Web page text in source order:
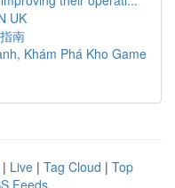
UK
南
Khám Phá Kho Game
| Live | Tag Cloud | Top
Feeds